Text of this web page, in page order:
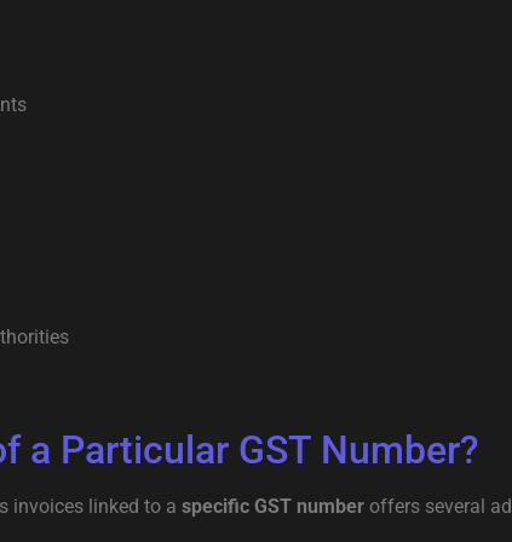
a Particular GST Number?
invoices linked to a specific GST number offers several